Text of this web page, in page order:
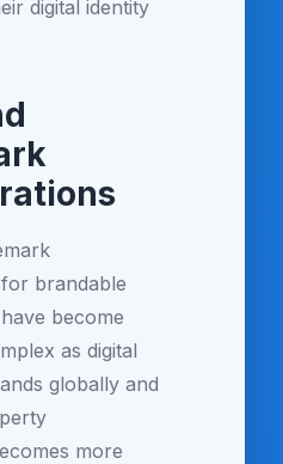
digital identity
brandable
become
as digital
globally and
more